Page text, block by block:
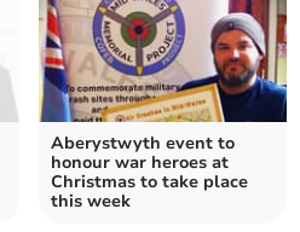
Aberystwyth event to
honour war heroes at
Christmas to take place
this week